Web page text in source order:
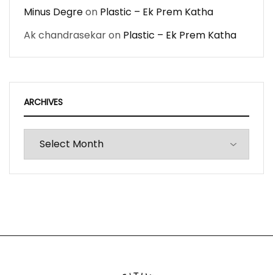
Minus Degreon Plastic – Ek Prem Katha
Ak chandrasekaron Plastic – Ek Prem Katha
ARCHIVES